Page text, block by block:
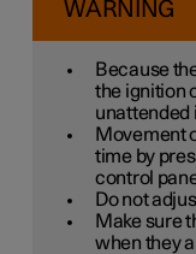
WARNING
Because
the ignition
unattended
Movement
time by
control
Do not
Make sure
when they